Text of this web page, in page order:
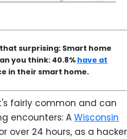
surprising: Smart home
you think: 40.8% have at
in their smart home.
fairly common and can
encounters: A Wisconsin
over 24 hours, as a hacker